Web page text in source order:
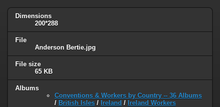
Dimensions
200*288
File
Anderson Bertie.jpg
File size
65 KB
Albums
Conventions & Workers by Country -- 36 Albums
/ British Isles / Ireland / Ireland Workers